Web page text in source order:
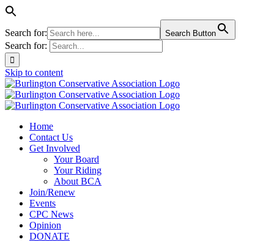
Search for: Search Button
Search for:
Skip to content
Home
Contact Us
Get Involved
Your Board
Your Riding
About BCA
Join/Renew
Events
CPC News
Opinion
DONATE